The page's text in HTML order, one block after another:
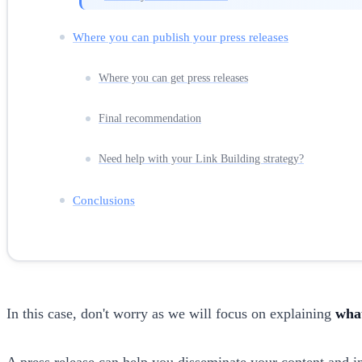
Where you can publish your press releases
Where you can get press releases
Final recommendation
Need help with your Link Building strategy?
Conclusions
In this case, don't worry as we will focus on explaining